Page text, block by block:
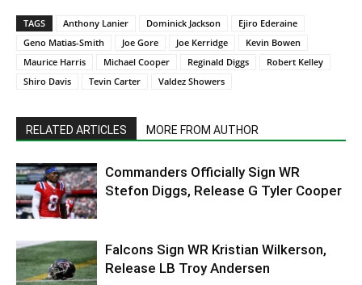
TAGS Anthony Lanier Dominick Jackson
Ejiro Ederaine
Geno Matias-Smith
Joe Gore Joe Kerridge
Kevin Bowen
Maurice Harris
Michael Cooper Reginald Diggs
Robert Kelley
Shiro Davis
Tevin Carter Valdez Showers
RELATED ARTICLES MORE FROM AUTHOR
Commanders Officially Sign WR
Stefon Diggs, Release G Tyler Cooper
Falcons Sign WR Kristian Wilkerson,
Release LB Troy Andersen